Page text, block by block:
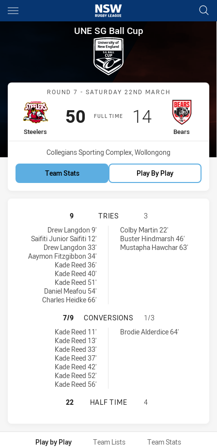
Main
You have skipped the navigation, tab for page content
UNE SG Ball Cup Round 7
UNE SG Ball Cup
Match: Steelers vs Bears
ROUND 7 - SATURDAY 22ND MARCH
FULL TIME
home Team
Steelers
Scored
50 points
away Team
Bears
Scored
14points
Venue:
Collegians Sporting Complex, Wollongong
Team Stats Play By Play
ILLAWARRA STEELERS U18 HAS
9 TRIES
3
Illawarra Steelers U18 tries achieved by:
Drew Langdon 9'
Saifiti Junior Saifiti 12'
Drew Langdon 33'
Aaymon Fitzgibbon 34'
Kade Reed 36'
Kade Reed 40'
Kade Reed 51'
Daniel Meafou 54'
Charles Heidke 66'
North Sydney Bears U18 tries achieved by:
Colby Martin 22'
Buster Hindmarsh 46'
Mustapha Hawchar 63'
ILLAWARRA STEELERS U18 HAS
7/9 CONVERSIONS
1/3
Illawarra Steelers U18 conversions achieved by:
Kade Reed 11'
Kade Reed 13'
Kade Reed 33'
Kade Reed 37'
Kade Reed 42'
Kade Reed 52'
Kade Reed 56'
North Sydney Bears U18 conversions achieved by:
Brodie Alderdice 64'
ILLAWARRA STEELERS U18 HAS
22 HALF TIME 4
Play by Play Team Lists Team Stats